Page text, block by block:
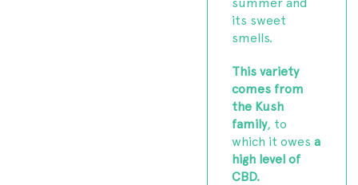
its sweet
smells.
This variety
comes from
the Kush
family, to
which it owes a
high level of
CBD.